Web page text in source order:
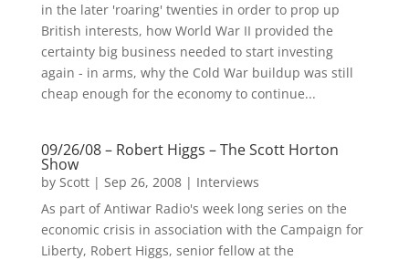
in the later 'roaring' twenties in order to prop up
British interests, how World War II provided the
certainty big business needed to start investing
again - in arms, why the Cold War buildup was still
cheap enough for the economy to continue...
09/26/08 – Robert Higgs – The Scott Horton
Show
by Scott| Sep 26, 2008| Interviews
As part of Antiwar Radio's week long series on the
economic crisis in association with the Campaign for
Liberty, Robert Higgs, senior fellow at the